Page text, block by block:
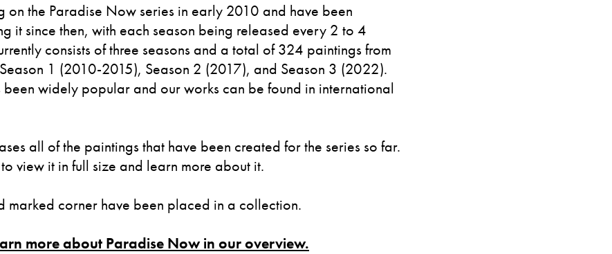
on the Paradise Now series in early 2010 and have been
it since then, with each season being released every 2 to 4
consists of three seasons and a total of 324 paintings from
1 (2010-2015), Season 2 (2017), and Season 3 (2022).
widely popular and our works can be found in international
all of the paintings that have been created for the series so far.
view it in full size and learn more about it.
marked corner have been placed in a collection.
more about Paradise Now in our overview.